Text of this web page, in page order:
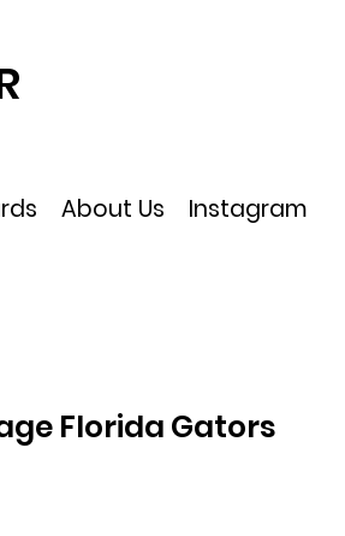
About Us Instagram
Florida Gators